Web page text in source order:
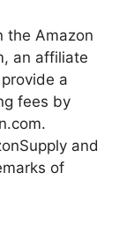
the Amazon
an affiliate
a
fees by
and
of